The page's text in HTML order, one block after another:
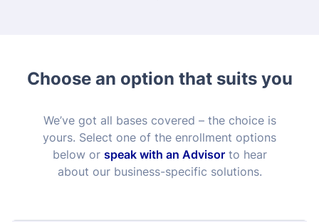
Choose an option that suits you
We’ve got all bases covered – the choice is
yours. Select one of the enrollment options
below or speak with an Advisorto hear
about our business-specific solutions.